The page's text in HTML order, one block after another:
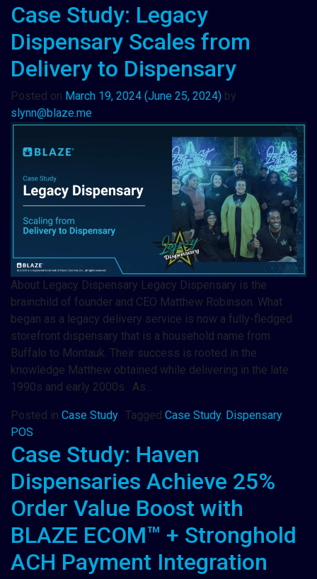
Case Study: Legacy
Dispensary Scales from
Delivery to Dispensary
Posted on March 19, 2024 (June 25, 2024) by
slynn@blaze.me
About Legacy Dispensary Legacy Dispensary is the
brainchild of founder and CEO Matthew Robinson. What
began as a legacy delivery service is now a fully-fledged
storefront dispensary that is a household name from
Buffalo to Montauk. Their success is rooted in the
knowledge Matthew obtained while delivering in the late
1990s and early 2000s. As…
Posted in Case Study Tagged Case Study, Dispensary
POS
Case Study: Haven
Dispensaries Achieve 25%
Order Value Boost with
BLAZE ECOM™ + Stronghold
ACH Payment Integration